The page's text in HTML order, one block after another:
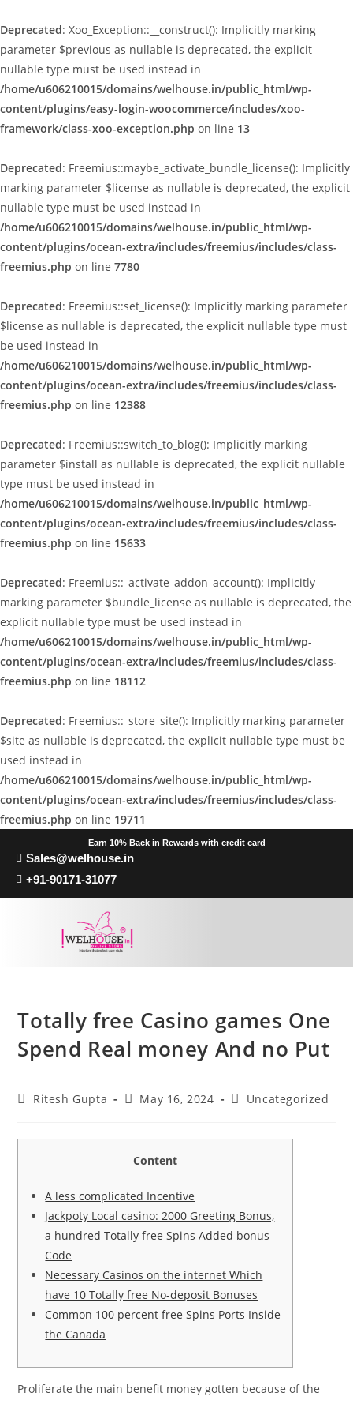
Deprecated: Xoo_Exception::__construct(): Implicitly marking
parameter $previous as nullable is deprecated, the explicit
nullable type must be used instead in
/home/u606210015/domains/welhouse.in/public_html/wp-
content/plugins/easy-login-woocommerce/includes/xoo-
framework/class-xoo-exception.php on line 13
Deprecated: Freemius::maybe_activate_bundle_license(): Implicitly
marking parameter $license as nullable is deprecated, the explicit
nullable type must be used instead in
/home/u606210015/domains/welhouse.in/public_html/wp-
content/plugins/ocean-extra/includes/freemius/includes/class-
freemius.php on line 7780
Deprecated: Freemius::set_license(): Implicitly marking parameter
$license as nullable is deprecated, the explicit nullable type must
be used instead in
/home/u606210015/domains/welhouse.in/public_html/wp-
content/plugins/ocean-extra/includes/freemius/includes/class-
freemius.php on line 12388
Deprecated: Freemius::switch_to_blog(): Implicitly marking
parameter $install as nullable is deprecated, the explicit nullable
type must be used instead in
/home/u606210015/domains/welhouse.in/public_html/wp-
content/plugins/ocean-extra/includes/freemius/includes/class-
freemius.php on line 15633
Deprecated: Freemius::_activate_addon_account(): Implicitly
marking parameter $bundle_license as nullable is deprecated, the
explicit nullable type must be used instead in
/home/u606210015/domains/welhouse.in/public_html/wp-
content/plugins/ocean-extra/includes/freemius/includes/class-
freemius.php on line 18112
Deprecated: Freemius::_store_site(): Implicitly marking parameter
$site as nullable is deprecated, the explicit nullable type must be
used instead in
/home/u606210015/domains/welhouse.in/public_html/wp-
content/plugins/ocean-extra/includes/freemius/includes/class-
freemius.php on line 19711
Earn 10% Back in Rewards with credit card
Sales@welhouse.in
+91-90171-31077
Totally free Casino games One
Spend Real money And no Put
Ritesh Gupta May 16, 2024 Uncategorized
Content
A less complicated Incentive
Jackpoty Local casino: 2000 Greeting Bonus,
a hundred Totally free Spins Added bonus
Code
Necessary Casinos on the internet Which
have 10 Totally free No-deposit Bonuses
Common 100 percent free Spins Ports Inside
the Canada
Proliferate the main benefit money gotten because of the